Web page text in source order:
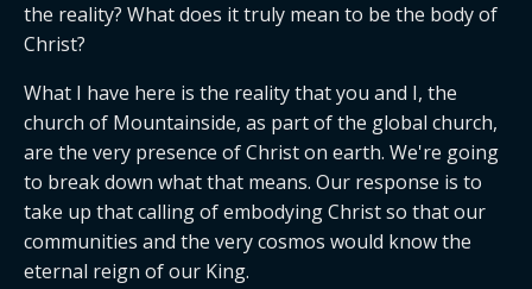
the reality? What does it truly mean to be the body of
Christ?
What I have here is the reality that you and I, the
church of Mountainside, as part of the global church,
are the very presence of Christ on earth. We're going
to break down what that means. Our response is to
take up that calling of embodying Christ so that our
communities and the very cosmos would know the
eternal reign of our King.